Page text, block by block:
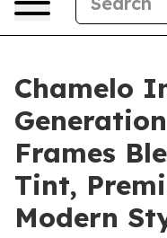
Chamelo
Frames
Tint,
Modern